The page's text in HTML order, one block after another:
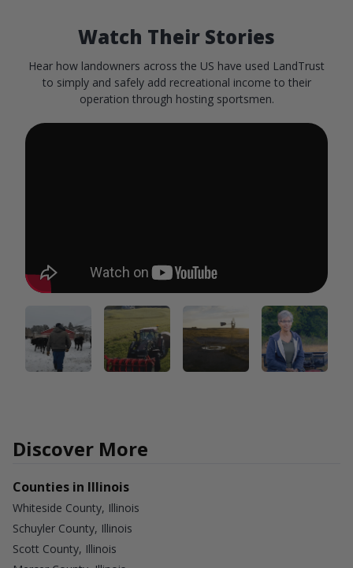
Watch Their Stories
Hear how landowners across the US have used LandTrust
to simply and safely add recreational income to their
operation through hosting sportsmen.
Discover More
Counties in Illinois
Whiteside County, Illinois
Schuyler County, Illinois
Scott County, Illinois